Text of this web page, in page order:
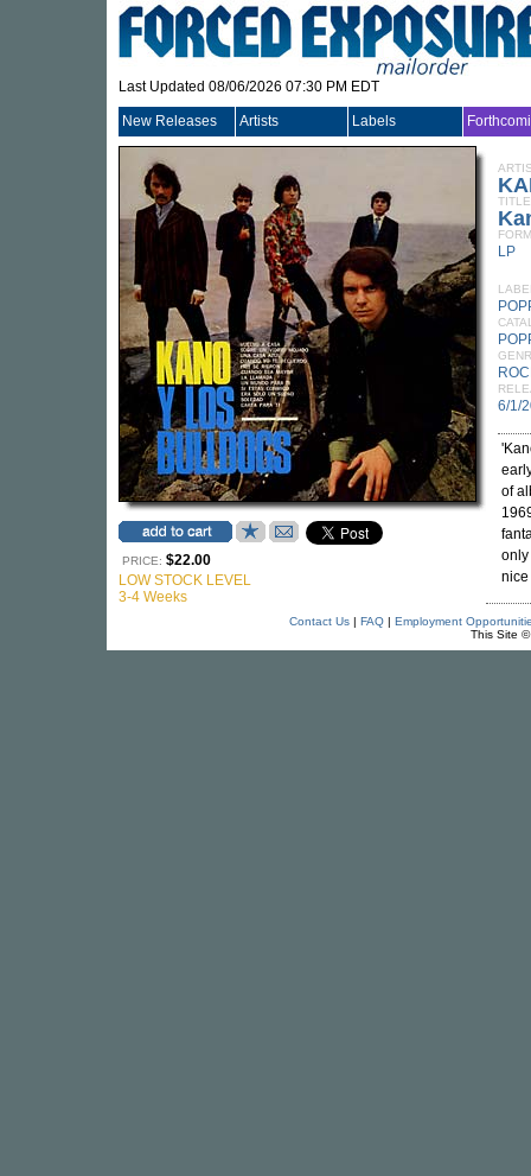
Last Updated 08/06/2026 07:30 PM EDT
New Releases Artists Labels
PRICE: $22.00
LOW STOCK LEVEL
3-4 Weeks
TITLE
LP
6/1/
of
only
Contact Us| FAQ| Employment
This Site